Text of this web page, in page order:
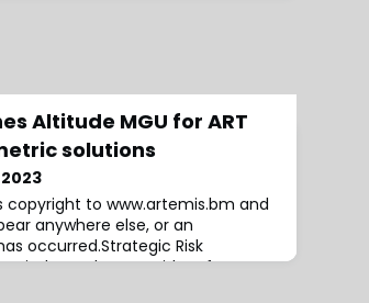
Altitude MGU for ART
solutions
copyright to www.artemis.bm and
anywhere else, or an
occurred.Strategic Risk
an independent provider of